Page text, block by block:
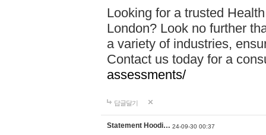
Looking for a trusted
London? Look no further
a variety of industries,
Contact us today for a
assessments/
답글달기
Statement Hoodi… 24-09-30 00:37